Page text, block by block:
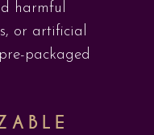
harmful
or artificial
packaged